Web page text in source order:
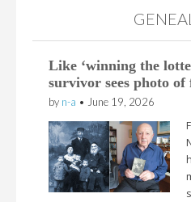
Like ‘winning the
survivor sees photo
by n-a • June 19, 2026